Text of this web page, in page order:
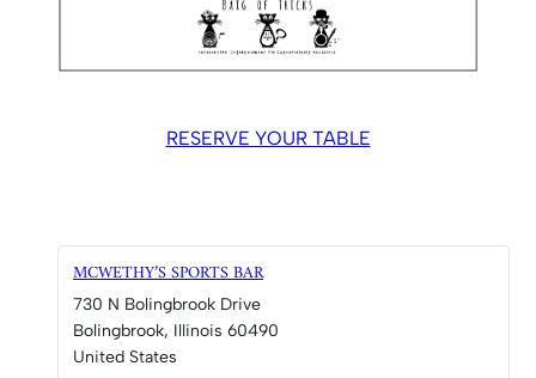
RESERVE YOUR TABLE
MCWETHY’S SPORTS BAR
730 N Bolingbrook Drive
Bolingbrook, Illinois 60490
United States